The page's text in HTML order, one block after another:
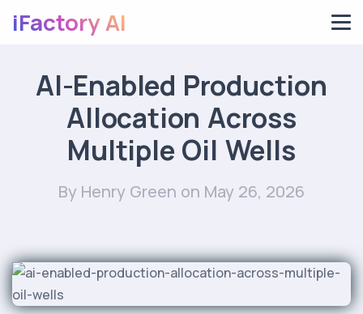
iFactory AI
AI-Enabled Production
Allocation Across
Multiple Oil Wells
By Henry Green on May 26, 2026